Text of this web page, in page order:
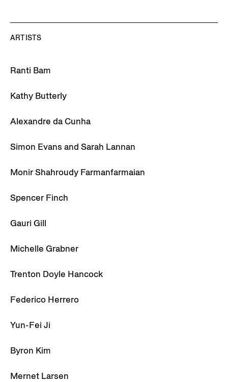
ARTISTS
Ranti Bam
Kathy Butterly
Alexandre da Cunha
Simon Evans and Sarah Lannan
Monir Shahroudy Farmanfarmaian
Spencer Finch
Gauri Gill
Michelle Grabner
Trenton Doyle Hancock
Federico Herrero
Yun-Fei Ji
Byron Kim
Mernet Larsen